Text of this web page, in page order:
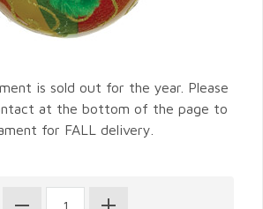
is sold out for the year. Please
at the bottom of the page to
for FALL delivery.